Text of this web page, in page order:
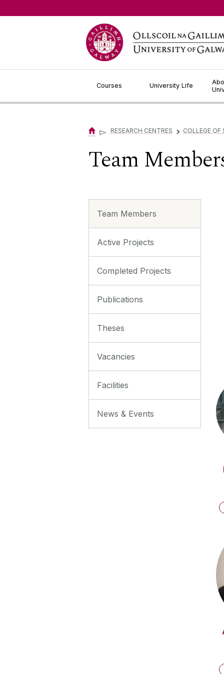
Courses University Life
▻ RESEARCH CENTRES ▻ COLLEGE OF
Team
Team Members
Active Projects
Completed Projects
Publications
Theses
Vacancies
Facilities
News & Events